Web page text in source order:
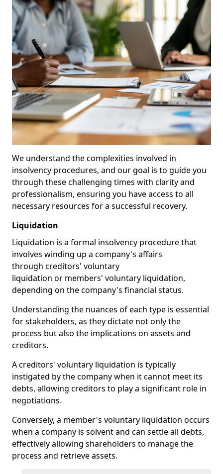
We understand the complexities involved in
insolvency procedures, and our goal is to guide you
through these challenging times with clarity and
professionalism, ensuring you have access to all
necessary resources for a successful recovery.
Liquidation
Liquidation is a formal insolvency procedure that
involves winding up a company's affairs
through creditors' voluntary
liquidation or members' voluntary liquidation,
depending on the company's financial status.
Understanding the nuances of each type is essential
for stakeholders, as they dictate not only the
process but also the implications on assets and
creditors.
A creditors' voluntary liquidation is typically
instigated by the company when it cannot meet its
debts, allowing creditors to play a significant role in
negotiations.
Conversely, a member's voluntary liquidation occurs
when a company is solvent and can settle all debts,
effectively allowing shareholders to manage the
process and retrieve assets.